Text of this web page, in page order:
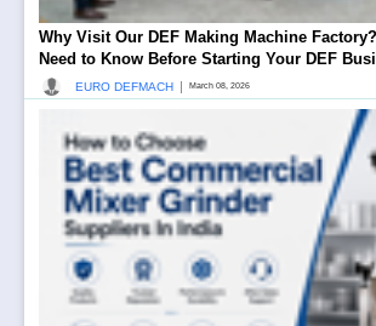
Why Visit Our DEF Making Machine
Need to Know Before Starting Your DEF
EURO DEFMACH March 08, 2026